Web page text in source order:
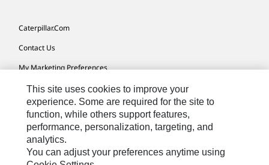
Caterpillar.com
Contact Us
My Marketing Preferences
Site Map
Cookie Settings
Legal
Privacy
This site uses cookies to improve your
experience. Some are required for the site to
function, while others support features,
performance, personalization, targeting, and
analytics.
You can adjust your preferences anytime using